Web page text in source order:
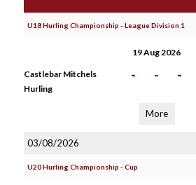
U18 Hurling Championship - League Division 1
19 Aug 2026
Castlebar Mitchels
Hurling
- - -
More
03/08/2026
U20 Hurling Championship - Cup